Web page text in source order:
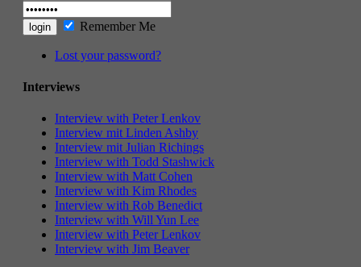
Remember Me
Lost your password?
Interviews
Interview with Peter Lenkov
Interview mit Linden Ashby
Interview mit Julian Richings
Interview with Todd Stashwick
Interview with Matt Cohen
Interview with Kim Rhodes
Interview with Rob Benedict
Interview with Will Yun Lee
Interview with Peter Lenkov
Interview with Jim Beaver